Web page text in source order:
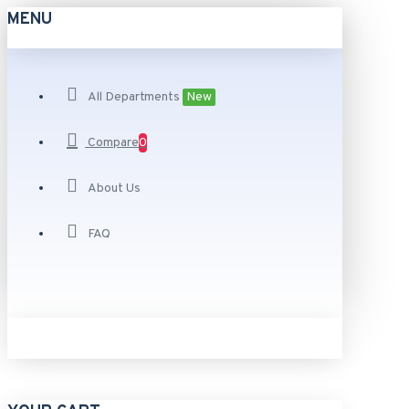
MENU
All Departments New
Compare0
About Us
FAQ